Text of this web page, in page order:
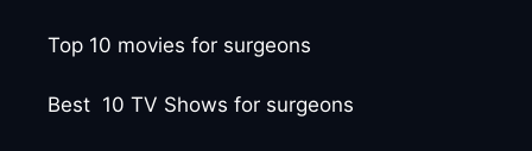
Top 10 movies for surgeons
Best 10 TV Shows for surgeons